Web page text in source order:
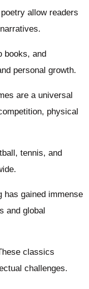
allow readers
books, and
personal growth.
are a universal
physical
tennis, and
has gained immense
and global
classics
challenges.